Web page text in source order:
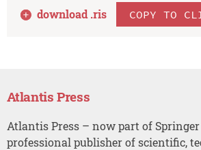
download .ris COPY TO
Atlantis Press
Atlantis Press – now part of
professional publisher of scientific,